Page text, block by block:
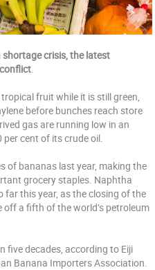
crisis, the latest
.
fruit while it is still green,
before bunches reach store
gas are running low in an
cent of its crude oil.
of bananas last year, making the
grocery staples. Naphtha
far this year, as the closing of the
a fifth of the world’s petroleum
five decades, according to Eiji
Banana Importers Association.